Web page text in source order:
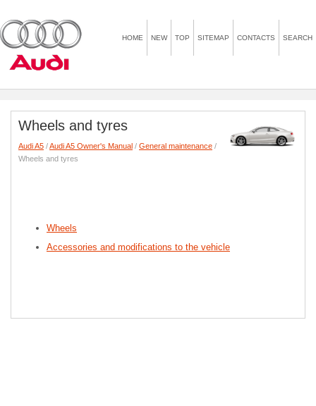
HOME NEW TOP SITEMAP CONTACTS SEARCH
Wheels and tyres
Audi A5 /Audi A5 Owner's Manual / General maintenance /
Wheels and tyres
Wheels
Accessories and modifications to the vehicle